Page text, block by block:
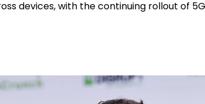
devices, with the continuing rollout of